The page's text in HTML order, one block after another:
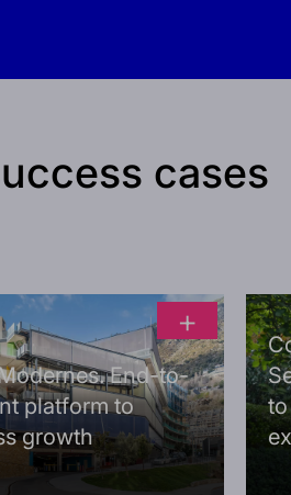
cases
+
End-to-
platform to
growth